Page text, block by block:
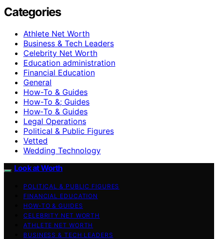
Categories
Athlete Net Worth
Business & Tech Leaders
Celebrity Net Worth
Education administration
Financial Education
General
How-To & Guides
How-To &; Guides
How‑To & Guides
Legal Operations
Political & Public Figures
Vetted
Wedding Technology
Look at Worth
POLITICAL & PUBLIC FIGURES
FINANCIAL EDUCATION
HOW-TO & GUIDES
CELEBRITY NET WORTH
ATHLETE NET WORTH
BUSINESS & TECH LEADERS